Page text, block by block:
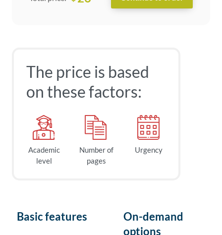
The price is based
on these factors:
Academic
level
Number of
pages
Urgency
Basic features
On-demand
options